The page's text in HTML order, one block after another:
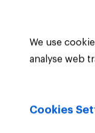
We use
analyse web
Cookies